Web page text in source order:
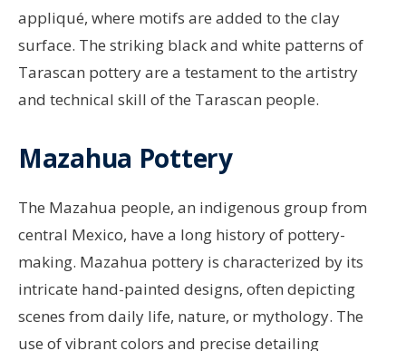
appliqué, where motifs are added to the clay
surface. The striking black and white patterns of
Tarascan pottery are a testament to the artistry
and technical skill of the Tarascan people.
Mazahua Pottery
The Mazahua people, an indigenous group from
central Mexico, have a long history of pottery-
making. Mazahua pottery is characterized by its
intricate hand-painted designs, often depicting
scenes from daily life, nature, or mythology. The
use of vibrant colors and precise detailing